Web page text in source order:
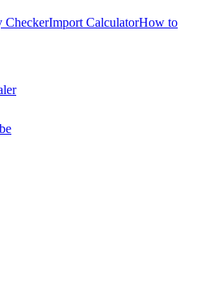
CheckerImport CalculatorHow to